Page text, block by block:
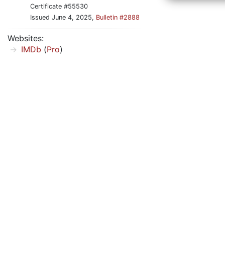
Certificate #55530
Issued June 4, 2025, Bulletin #2888
Websites:
IMDb (Pro)